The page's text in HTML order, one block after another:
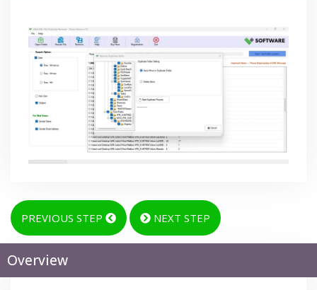
PREVIOUS STEP NEXT STEP
Overview